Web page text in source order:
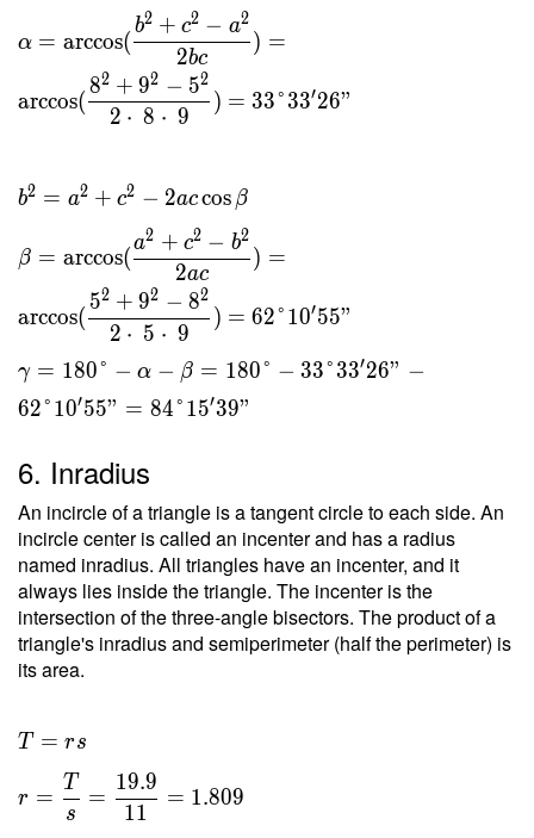
}{ 9 }
4.422
α = arccos(
2bc
b2 + c2 − a2
) =
arccos(
2 ⋅ 8 ⋅ 9
82 + 92 − 52
) = 33°33′26"
b2 = a2 + c2 − 2accos β
β = arccos(
2ac
a2 + c2 − b2
) =
arccos(
2 ⋅ 5 ⋅ 9
52 + 92 − 82
) = 62°10′55"
γ = 180° − α − β = 180° − 33°33′26" −
62°10′55" = 84°15′39"
6. Inradius
An incircle of a triangle is a tangent circle to each side. An
incircle center is called an incenter and has a radius
named inradius. All triangles have an incenter, and it
always lies inside the triangle. The incenter is the
intersection of the three-angle bisectors. The product of a
triangle's inradius and semiperimeter (half the perimeter) is
its area.
T = rs
\ \\ r
=
\dfrac{
T = rs
r =
s
T
=
11
19.9
= 1.809